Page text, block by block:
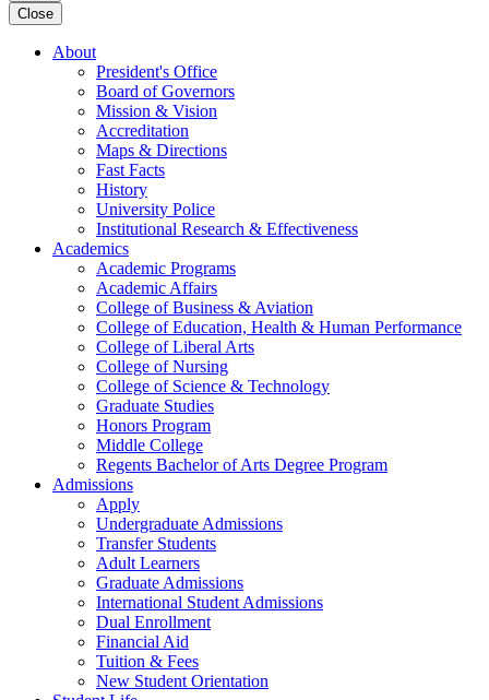
Close
About
President's Office
Board of Governors
Mission & Vision
Accreditation
Maps & Directions
Fast Facts
History
University Police
Institutional Research & Effectiveness
Academics
Academic Programs
Academic Affairs
College of Business & Aviation
College of Education, Health & Human Performance
College of Liberal Arts
College of Nursing
College of Science & Technology
Graduate Studies
Honors Program
Middle College
Regents Bachelor of Arts Degree Program
Admissions
Apply
Undergraduate Admissions
Transfer Students
Adult Learners
Graduate Admissions
International Student Admissions
Dual Enrollment
Financial Aid
Tuition & Fees
New Student Orientation